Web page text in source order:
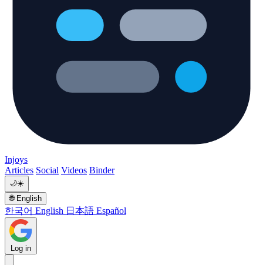
Injoys
Articles Social Videos Binder
🌙☀️
🌐 English
한국어 English 日本語 Español
Log in